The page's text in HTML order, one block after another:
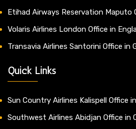
Etihad Airways Reservation Maputo
Volaris Airlines London Office in
Transavia Airlines Santorini Office in
Quick Links
Sun Country Airlines Kalispell Office
Southwest Airlines Abidjan Office in